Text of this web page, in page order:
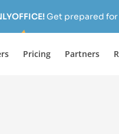
Get prepared for
Pricing Partners